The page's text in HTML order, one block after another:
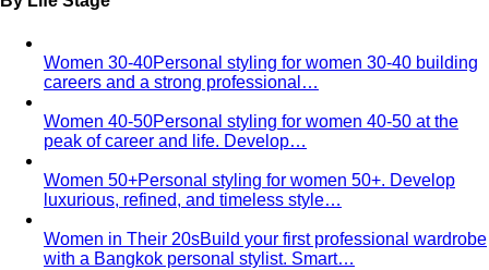
Women 30-40Personal styling for women 30-40 building
careers and a strong professional…
Women 40-50Personal styling for women 40-50 at the
peak of career and life. Develop…
Women 50+Personal styling for women 50+. Develop
luxurious, refined, and timeless style…
Women in Their 20sBuild your first professional wardrobe
with a Bangkok personal stylist. Smart…